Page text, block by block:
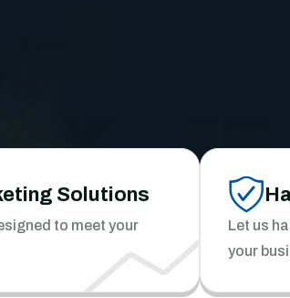
Solutions
to meet your
Let us
your